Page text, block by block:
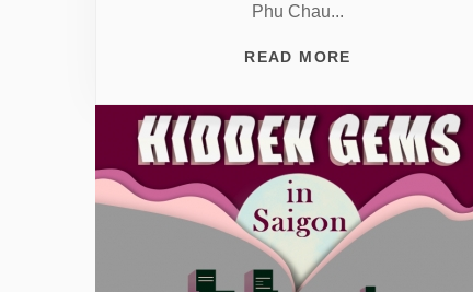
Phu Chau...
READ MORE